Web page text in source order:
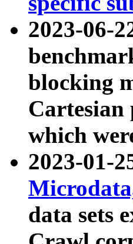
2023-06-
blocking
which
2023-01-
data sets